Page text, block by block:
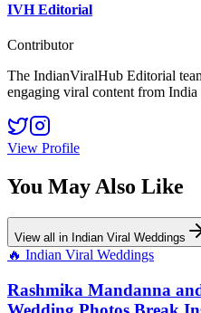
IVH Editorial
Contributor
The IndianViralHub Editorial
engaging viral content from India
View Profile
You May Also Like
View all in Indian Viral Weddings
🔥 Indian Viral Weddings
Rashmika Mandanna